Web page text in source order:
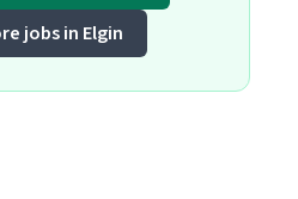
jobs in Elgin